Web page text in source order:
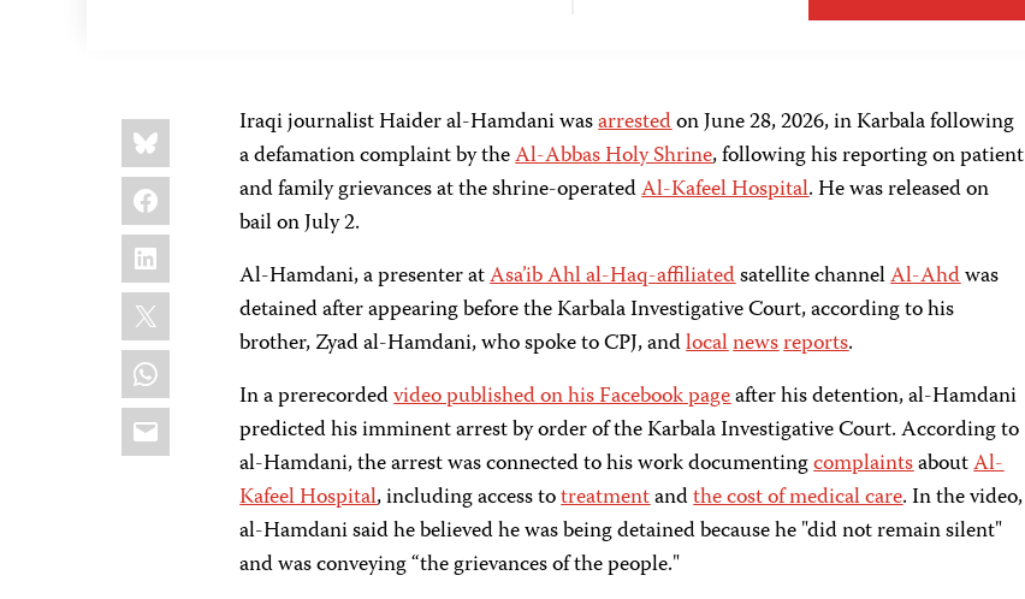
Share
this:
Bluesky
Facebook
LinkedIn
X
WhatsApp
Email
Iraqi journalist Haider al-Hamdani wasarrestedon June 28, 2026, in Karbala following
a defamation complaint by theAl-Abbas Holy Shrine, following his reporting on patient
and family grievances at the shrine-operatedAl-Kafeel Hospital. He was released on
bail on July 2.
Al-Hamdani, a presenter atAsa’ib Ahl al-Haq-affiliatedsatellite channelAl-Ahdwas
detained after appearing before the Karbala Investigative Court, according to his
brother, Zyad al-Hamdani, who spoke to CPJ, andlocalnewsreports.
In a prerecordedvideo published on his Facebook pageafter his detention, al-Hamdani
predicted his imminent arrest by order of the Karbala Investigative Court. According to
al-Hamdani, the arrest was connected to his work documentingcomplaintsaboutAl-
Kafeel Hospital, including access totreatmentandthe cost of medical care. In the video,
al-Hamdani said he believed he was being detained because he "did not remain silent"
and was conveying “the grievances of the people."